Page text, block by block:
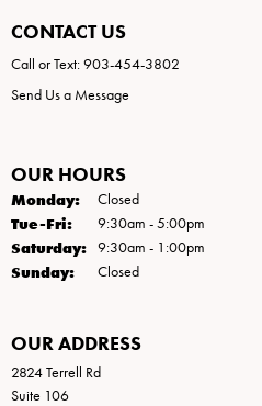
CONTACT US
Call or Text: 903-454-3802
Send Us a Message
OUR HOURS
Monday: Closed
Tue-Fri: Tuesday - Friday:
9:30am - 5:00pm
Saturday: 9:30am - 1:00pm
Sunday: Closed
OUR ADDRESS
2824 Terrell Rd
Suite 106